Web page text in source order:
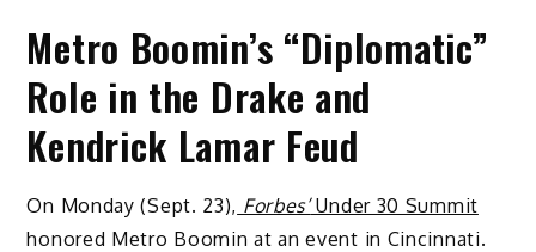
Metro Boomin’s “Diplomatic”
Role in the Drake and
Kendrick Lamar Feud
On Monday (Sept. 23), Forbes’Under 30 Summit
honored Metro Boomin at an event in Cincinnati.